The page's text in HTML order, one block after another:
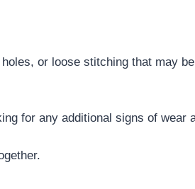
or loose stitching that may
for any additional signs of wear